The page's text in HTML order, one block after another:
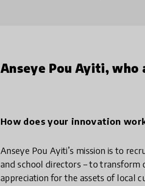
Anseye Pou Ayiti, who
How does your innovation
Anseye Pou Ayiti’s mission is to
and school directors – to transform
appreciation for the assets of local